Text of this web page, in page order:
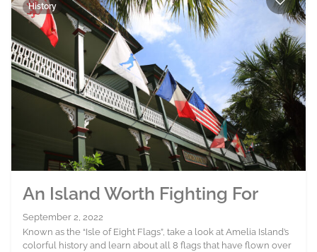
History
An Island Worth Fighting For
September 2, 2022
Known as the “Isle of Eight Flags”, take a look at Amelia Island’s
colorful history and learn about all 8 flags that have flown over